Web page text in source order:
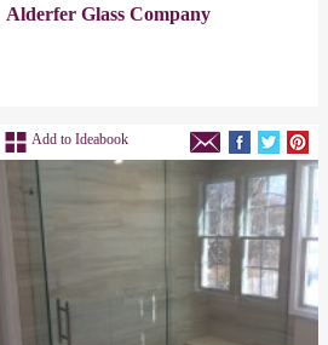
Alderfer Glass Company
Add to Ideabook